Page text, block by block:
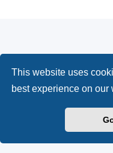
This website uses
best experience on our